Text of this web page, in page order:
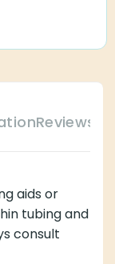
Reviews
aids or
tubing and
consult